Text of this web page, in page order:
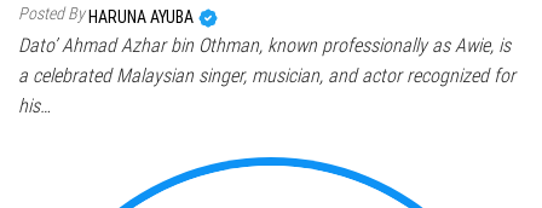
Posted ByHARUNA AYUBA
Dato’ Ahmad Azhar bin Othman, known professionally as Awie, is
a celebrated Malaysian singer, musician, and actor recognized for
his…